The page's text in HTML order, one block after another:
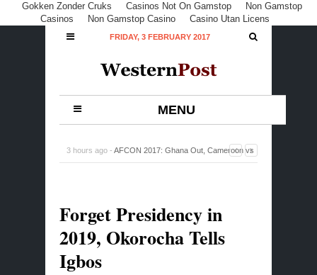
Gokken Zonder Cruks Casinos Not On Gamstop
Non Gamstop
Casinos
Non Gamstop Casino Casino Utan Licens
FRIDAY, 3 FEBRUARY 2017
MENU
3 hours ago - AFCON 2017: Ghana Out, Cameroon vs
Forget Presidency in
2019, Okorocha Tells
Igbos